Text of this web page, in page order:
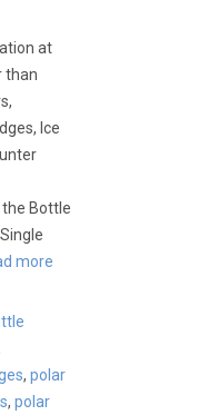
at
than
Ice
Bottle
more
,polar
,polar